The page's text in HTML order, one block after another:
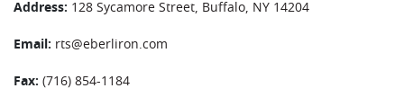
Address: 128 Sycamore Street, Buffalo, NY 14204
Email: rts@eberliron.com
Fax: (716) 854-1184